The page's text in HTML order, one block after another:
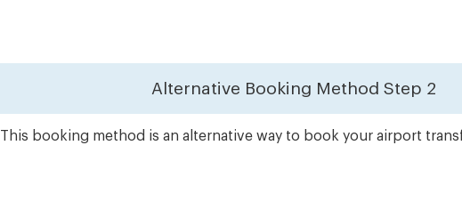
Alternative Booking Method Step 2
This booking method is an alternative way to book your airport